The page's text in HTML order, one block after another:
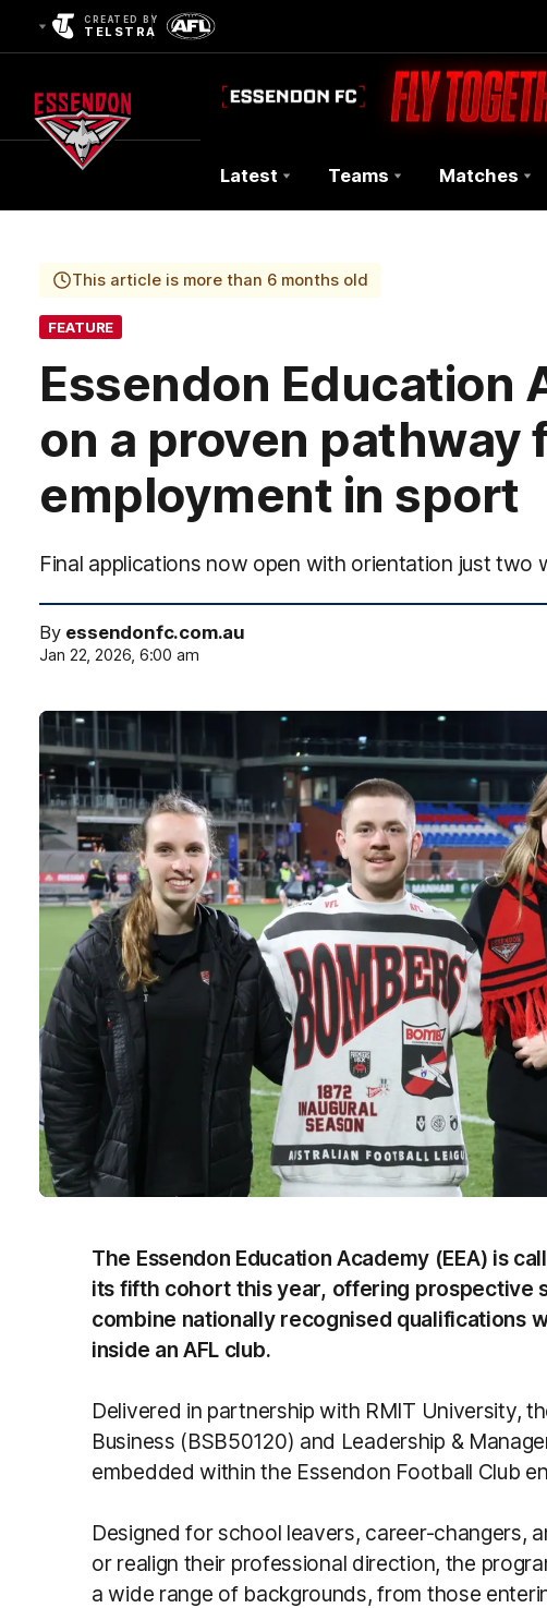
CREATED BY
TELSTRA
Club
Logo
Latest Teams Matches
This article is more than 6 months old
FEATURE
Essendon Education
on a proven pathway
employment in sport
Final applications now open with orientation just two
By essendonfc.com.au
Jan 22, 2026, 6:00 am
The Essendon Education Academy (EEA) is
its fifth cohort this year, offering prospective
combine nationally recognised qualifications
inside an AFL club.
Delivered in partnership with RMIT University,
Business (BSB50120) and Leadership &
embedded within the Essendon Football Club
Designed for school leavers, career-changers,
or realign their professional direction, the
a wide range of backgrounds, from those